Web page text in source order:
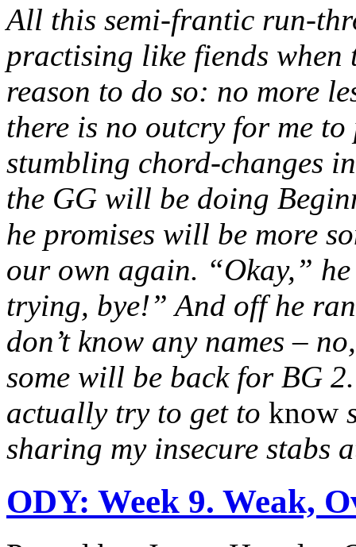
All this semi-frantic run-
practising like fiends when
reason to do so: no more
there is no outcry for me
stumbling chord-changes
the GG will be doing
he promises will be more
our own again. “Okay,”
trying, bye!” And off he
don’t know any names –
some will be back for BG
actually try to get to know
sharing my insecure
ODY: Week 9. Weak,